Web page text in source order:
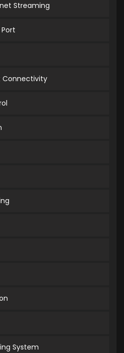
Streaming
Connectivity
System